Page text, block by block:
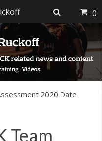
2020 Date
Team
0